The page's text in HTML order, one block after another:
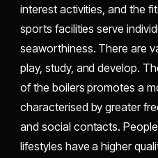
interest activities, and the
sports facilities serve
seaworthiness. There are
play, study, and develop.
of the boilers promotes a
characterised by greater
and social contacts.
lifestyles have a higher